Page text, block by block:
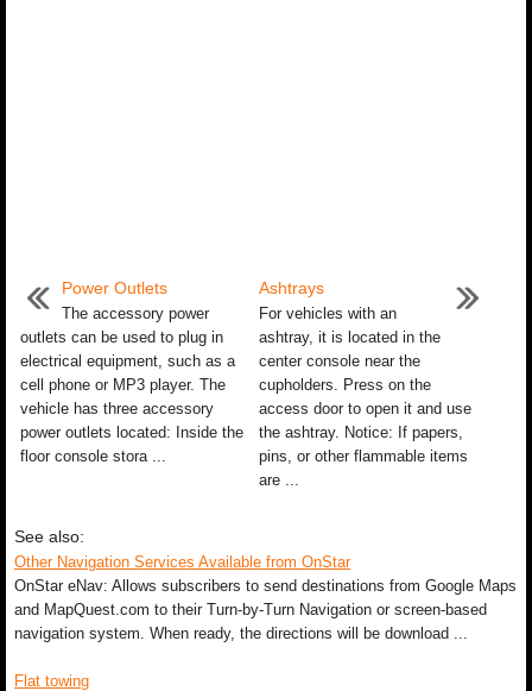
Power Outlets
The accessory power
outlets can be used to plug in
electrical equipment, such as a
cell phone or MP3 player. The
vehicle has three accessory
power outlets located: Inside the
floor console stora ...
Ashtrays
For vehicles with an
ashtray, it is located in the
center console near the
cupholders. Press on the
access door to open it and use
the ashtray. Notice: If papers,
pins, or other flammable items
are ...
See also:
Other Navigation Services Available from OnStar
OnStar eNav: Allows subscribers to send destinations from Google Maps
and MapQuest.com to their Turn-by-Turn Navigation or screen-based
navigation system. When ready, the directions will be download ...
Flat towing